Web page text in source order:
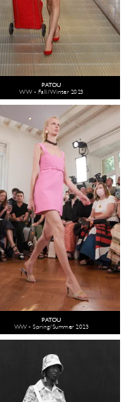
PATOU
WW - Fall/Winter 2023
PATOU
WW - Spring/Summer 2023